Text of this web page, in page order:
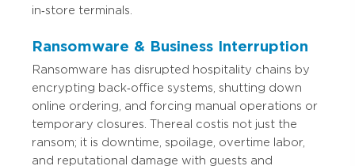
in‑store terminals.
Ransomware & Business Interruption
Ransomware has disrupted hospitality chains by
encrypting back‑office systems, shutting down
online ordering, and forcing manual operations or
temporary closures. The real cost is not just the
ransom; it is downtime, spoilage, overtime labor,
and reputational damage with guests and